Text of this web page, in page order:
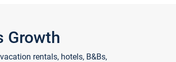
Growth
rentals, hotels, B&Bs,